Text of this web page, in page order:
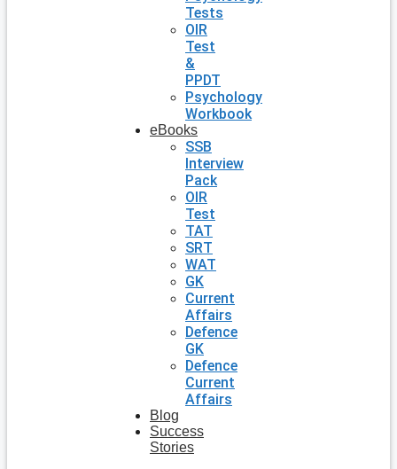
Tests
OIR
Test
&
PPDT
Psychology
Workbook
eBooks
SSB
Interview
Pack
OIR
Test
TAT
SRT
WAT
GK
Current
Affairs
Defence
GK
Defence
Current
Affairs
Blog
Success
Stories